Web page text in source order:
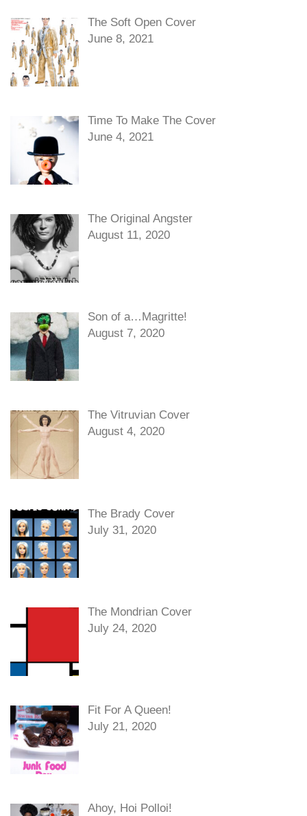
The Soft Open Cover
June 8, 2021
Time To Make The Cover
June 4, 2021
The Original Angster
August 11, 2020
Son of a…Magritte!
August 7, 2020
The Vitruvian Cover
August 4, 2020
The Brady Cover
July 31, 2020
The Mondrian Cover
July 24, 2020
Fit For A Queen!
July 21, 2020
Ahoy, Hoi Polloi!